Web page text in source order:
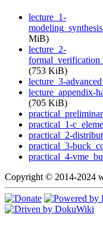
lecture_1-
MiB)
lecture_2-
(753 KiB)
lecture_3-
lecture_appendix-
(705 KiB)
practical_1-
practical_2-
practical_3-
practical_4-
Copyright © 2014-2024